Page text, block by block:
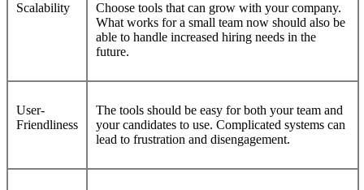
Scalability
Choose tools that can grow with your company.
What works for a small team now should also be
able to handle increased hiring needs in the
future.
User-
Friendliness
The tools should be easy for both your team and
your candidates to use. Complicated systems can
lead to frustration and disengagement.